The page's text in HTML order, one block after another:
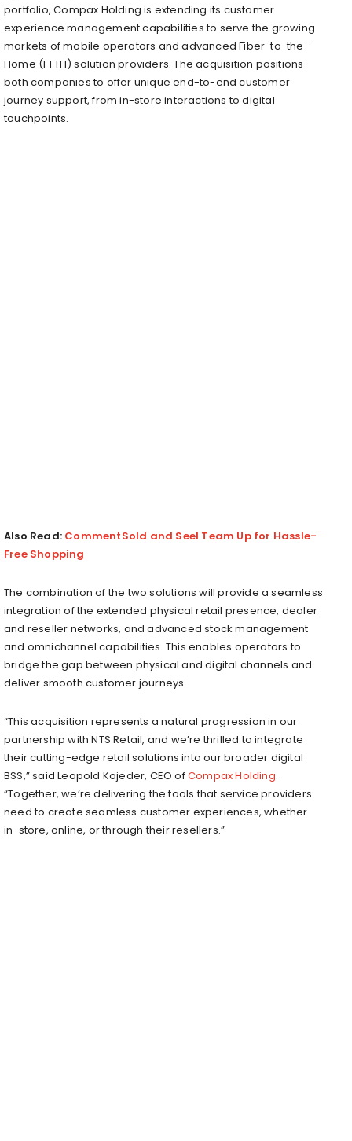
portfolio, Compax Holding is extending its customer
experience management capabilities to serve the growing
markets of mobile operators and advanced Fiber-to-the-
Home (FTTH) solution providers. The acquisition positions
both companies to offer unique end-to-end customer
journey support, from in-store interactions to digital
touchpoints.
Also Read: CommentSold and Seel Team Up for Hassle-
Free Shopping
The combination of the two solutions will provide a seamless
integration of the extended physical retail presence, dealer
and reseller networks, and advanced stock management
and omnichannel capabilities. This enables operators to
bridge the gap between physical and digital channels and
deliver smooth customer journeys.
“This acquisition represents a natural progression in our
partnership with NTS Retail, and we’re thrilled to integrate
their cutting-edge retail solutions into our broader digital
BSS,” said Leopold Kojeder, CEO ofCompax Holding.
“Together, we’re delivering the tools that service providers
need to create seamless customer experiences, whether
in-store, online, or through their resellers.”